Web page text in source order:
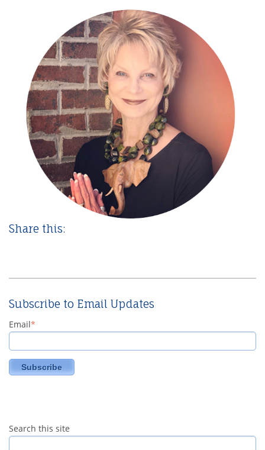
Share this:
Subscribe to Email Updates
Email*
Search this site